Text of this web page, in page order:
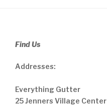
Find Us
Addresses:
Everything Gutter
25 Jenners Village Center